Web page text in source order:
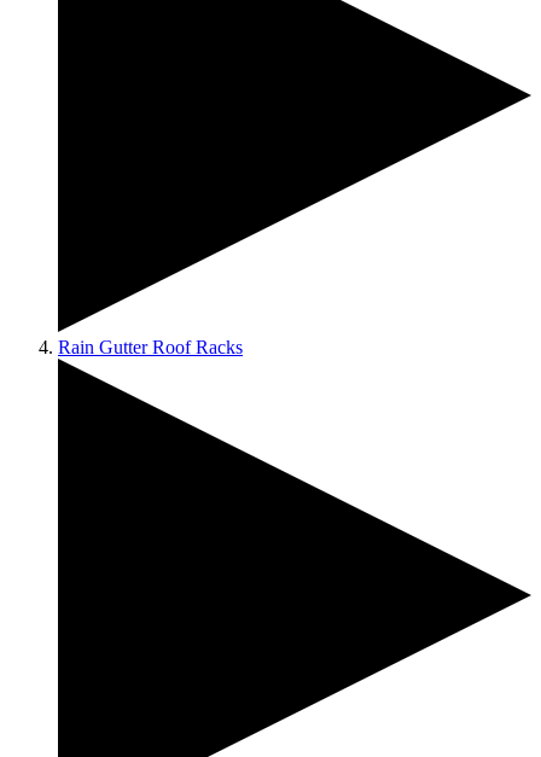
Rain Gutter Roof Racks